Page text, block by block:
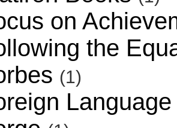
on
the
(1)